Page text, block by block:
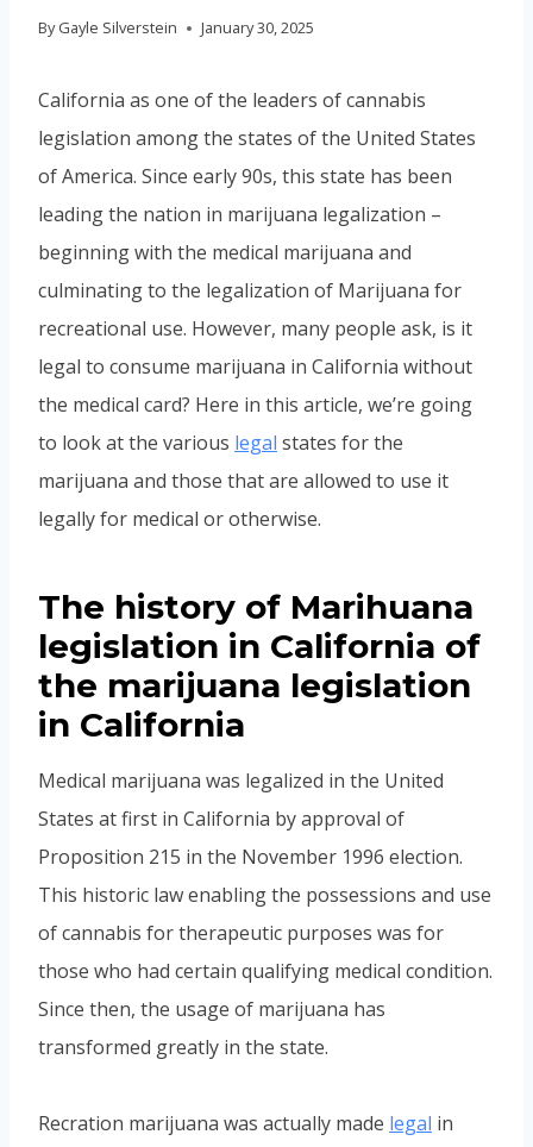
By Gayle Silverstein January 30, 2025
California as one of the leaders of cannabis
legislation among the states of the United States
of America. Since early 90s, this state has been
leading the nation in marijuana legalization –
beginning with the medical marijuana and
culminating to the legalization of Marijuana for
recreational use. However, many people ask, is it
legal to consume marijuana in California without
the medical card? Here in this article, we’re going
to look at the various legal states for the
marijuana and those that are allowed to use it
legally for medical or otherwise.
The history of Marihuana
legislation in California of
the marijuana legislation
in California
Medical marijuana was legalized in the United
States at first in California by approval of
Proposition 215 in the November 1996 election.
This historic law enabling the possessions and use
of cannabis for therapeutic purposes was for
those who had certain qualifying medical condition.
Since then, the usage of marijuana has
transformed greatly in the state.
Recration marijuana was actually made legal in